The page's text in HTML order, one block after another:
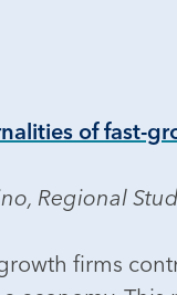
of fast-
Regional
firms